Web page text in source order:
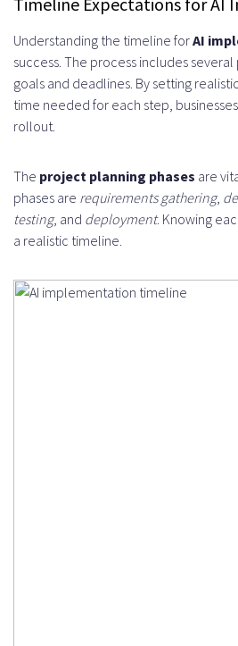
Understanding the timeline forAI
success. The process includes
goals and deadlines. By setting
time needed for each step,
rollout.
The project planning phases are
phases are requirements gathering,
testing, and deployment. Knowing
a realistic timeline.